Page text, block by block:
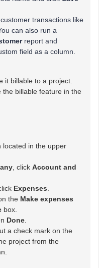
transactions like
can also run a
report and
field as a column.
it billable to a project.
billable feature in the
located in the upper
, click Account and
Expenses
the Make expenses
box.
Done
a check mark on the
project from the